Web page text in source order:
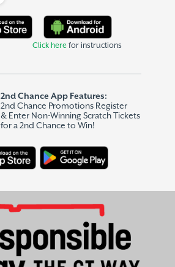
Click herefor instructions
2nd Chance App Features:
2nd Chance Promotions Register
& Enter Non-Winning Scratch Tickets
for a 2nd Chance to Win!